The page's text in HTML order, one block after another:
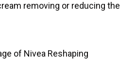
removing or reducing the
of Nivea Reshaping